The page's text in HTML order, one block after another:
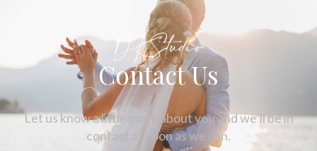
DKStudio
Contact Us
Let us know a little more about you and we’ll be in
contact as soon as we can.